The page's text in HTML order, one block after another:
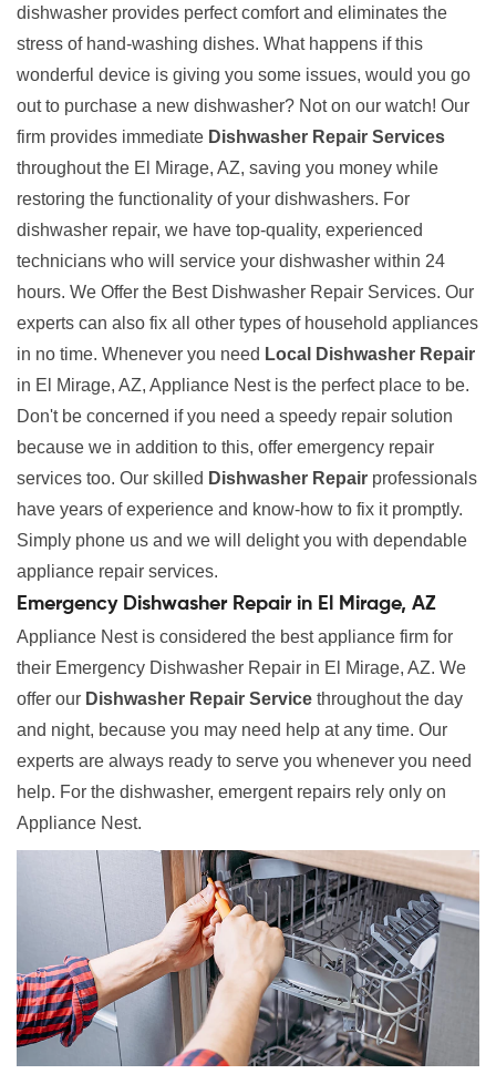
dishwasher provides perfect comfort and eliminates the
stress of hand-washing dishes. What happens if this
wonderful device is giving you some issues, would you go
out to purchase a new dishwasher? Not on our watch! Our
firm provides immediate Dishwasher Repair Services
throughout the El Mirage, AZ, saving you money while
restoring the functionality of your dishwashers. For
dishwasher repair, we have top-quality, experienced
technicians who will service your dishwasher within 24
hours. We Offer the Best Dishwasher Repair Services. Our
experts can also fix all other types of household appliances
in no time. Whenever you need Local Dishwasher Repair
in El Mirage, AZ, Appliance Nest is the perfect place to be.
Don't be concerned if you need a speedy repair solution
because we in addition to this, offer emergency repair
services too. Our skilled Dishwasher Repair professionals
have years of experience and know-how to fix it promptly.
Simply phone us and we will delight you with dependable
appliance repair services.
Emergency Dishwasher Repair in El Mirage, AZ
Appliance Nest is considered the best appliance firm for
their Emergency Dishwasher Repair in El Mirage, AZ. We
offer our Dishwasher Repair Service throughout the day
and night, because you may need help at any time. Our
experts are always ready to serve you whenever you need
help. For the dishwasher, emergent repairs rely only on
Appliance Nest.